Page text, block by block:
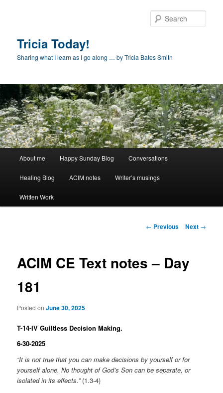
Tricia Today!
Sharing what I learn as I go along … by Tricia Bates Smith
About me Happy Sunday Blog Conversations
Healing Blog ACIM notes Writer’s musings
Written Work
Post
← Previous Next →
ACIM CE Text notes – Day
181
Posted onJune 30, 2025
T-14-IV Guiltless Decision Making.
6-30-2025
“It is not true that you can make decisions by yourself or for
yourself alone. No thought of God’s Son can be separate, or
isolated in its effects.”(1.3-4)